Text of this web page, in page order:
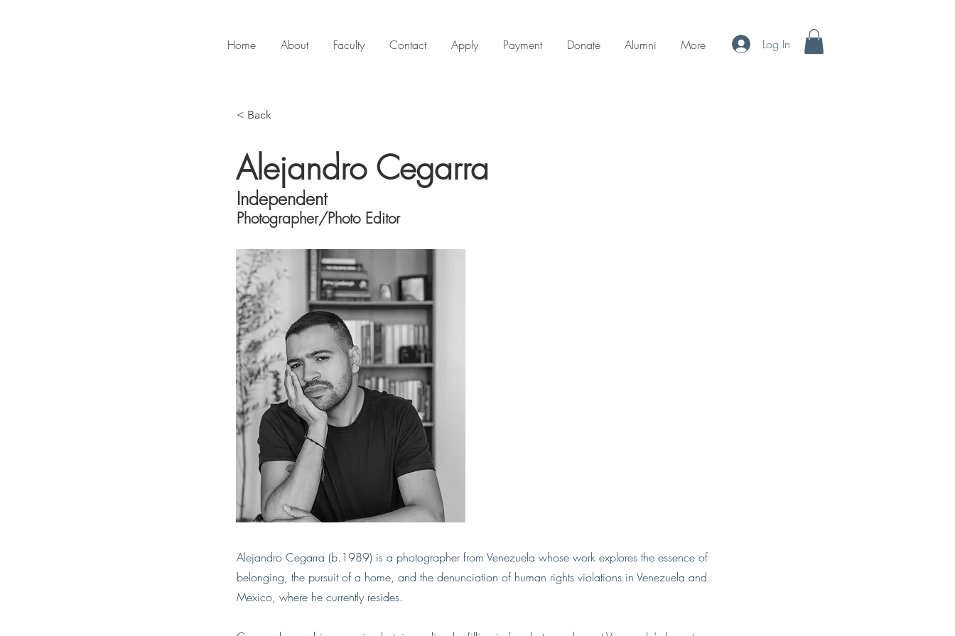
Home About Faculty Contact Apply Payment Donate Alumni More Log In
< Back
Alejandro Cegarra
Independent
Photographer/Photo Editor
Alejandro Cegarra (b.1989) is a photographer from Venezuela whose work explores the essence of
belonging, the pursuit of a home, and the denunciation of human rights violations in Venezuela and
Mexico, where he currently resides.